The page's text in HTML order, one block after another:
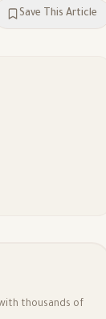
Save This Article
thousands of